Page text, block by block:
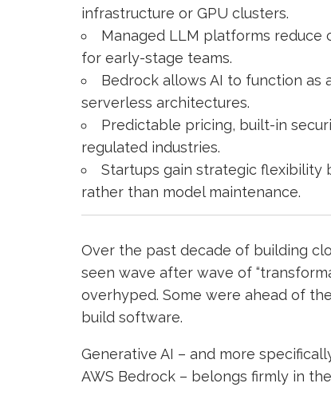
infrastructure or GPU clusters.
Managed LLM platforms reduce
for early-stage teams.
Bedrock allows AI to function as
serverless architectures.
Predictable pricing, built-in
regulated industries.
Startups gain strategic flexibility
rather than model maintenance.
Over the past decade of building
seen wave after wave of
overhyped. Some were ahead of
build software.
Generative AI – and more
AWS Bedrock – belongs firmly in